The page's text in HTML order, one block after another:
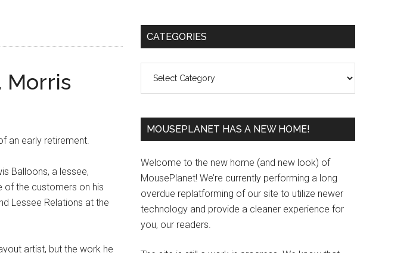
Morris
an early retirement.
Balloons, a lessee,
of the customers on his
Lessee Relations at the
artist, but the work he
Primary
CATEGORIES
MOUSEPLANET HAS A NEW HOME!
Welcome to the new home (and new look) of
MousePlanet! We’re currently performing a long
overdue replatforming of our site to utilize newer
technology and provide a cleaner experience for
you, our readers.